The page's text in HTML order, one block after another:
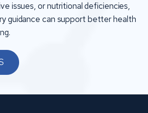
issues, or nutritional deficiencies,
guidance can support better health